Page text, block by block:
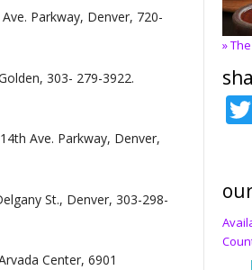
Parkway, Denver, 720-
303- 279-3922.
Ave. Parkway, Denver,
St., Denver, 303-298-
Center, 6901
»